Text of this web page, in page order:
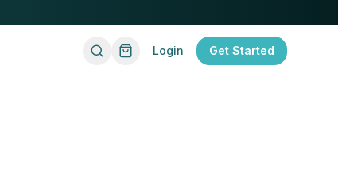
Login Get Started